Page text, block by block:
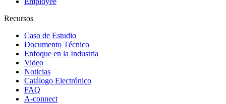
Recursos
Caso de Estudio
Documento Técnico
Enfoque en la Industria
Video
Noticias
Catálogo Electrónico
FAQ
A-connect